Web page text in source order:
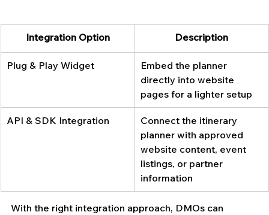
Integration Option Description
Plug & Play Widget
Embed the planner
directly into website
pages for a lighter setup
API & SDK Integration
Connect the itinerary
planner with approved
website content, event
listings, or partner
information
With the right integration approach, DMOs can